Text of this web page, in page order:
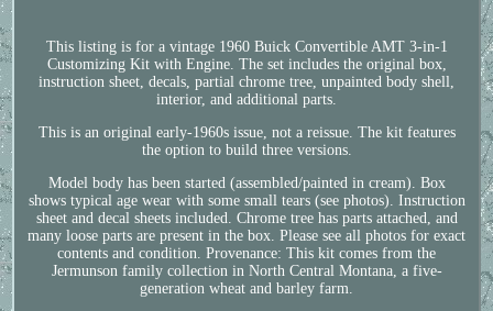
This listing is for a vintage 1960 Buick Convertible AMT 3-in-1
Customizing Kit with Engine. The set includes the original box,
instruction sheet, decals, partial chrome tree, unpainted body shell,
interior, and additional parts.
This is an original early-1960s issue, not a reissue. The kit features
the option to build three versions.
Model body has been started (assembled/painted in cream). Box
shows typical age wear with some small tears (see photos). Instruction
sheet and decal sheets included. Chrome tree has parts attached, and
many loose parts are present in the box. Please see all photos for exact
contents and condition. Provenance: This kit comes from the
Jermunson family collection in North Central Montana, a five-
generation wheat and barley farm.